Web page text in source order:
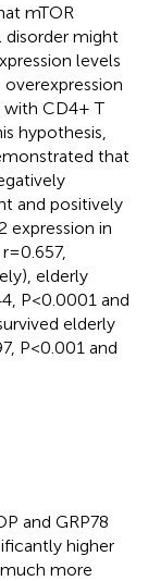
mTOR
might
levels
CD4+ T
hypothesis,
that
and positively
expression in
elderly
P<0.0001 and
elderly
P<0.001 and
and GRP78
higher
much more